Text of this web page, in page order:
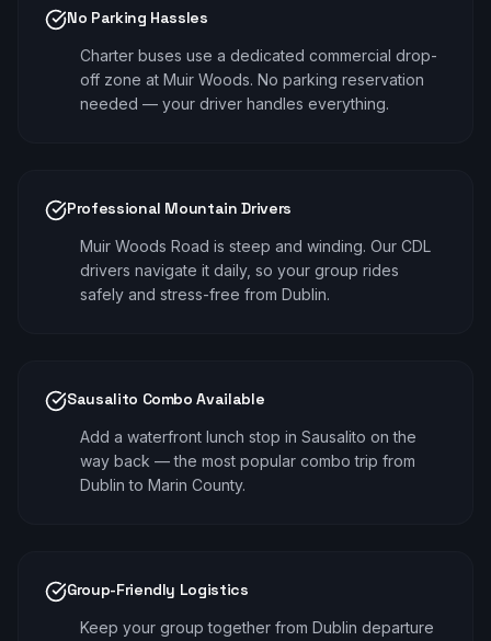
No Parking Hassles
Charter buses use a dedicated commercial drop-
off zone at Muir Woods. No parking reservation
needed — your driver handles everything.
Professional Mountain Drivers
Muir Woods Road is steep and winding. Our CDL
drivers navigate it daily, so your group rides
safely and stress-free from Dublin.
Sausalito Combo Available
Add a waterfront lunch stop in Sausalito on the
way back — the most popular combo trip from
Dublin to Marin County.
Group-Friendly Logistics
Keep your group together from Dublin departure